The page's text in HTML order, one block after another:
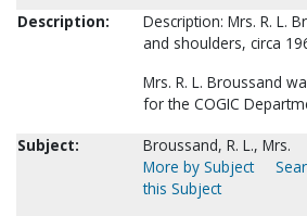
Description:
Description: Mrs. R. L.
and shoulders, circa
Mrs. R. L. Broussand
for the COGIC
Subject:
Broussand, R. L., Mrs.
More by Subject
this Subject